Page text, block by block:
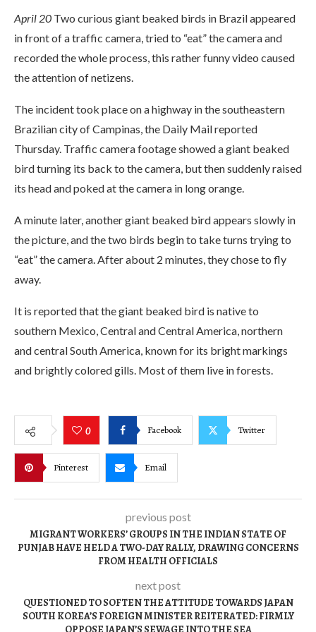
April 20 Two curious giant beaked birds in Brazil appeared
in front of a traffic camera, tried to “eat” the camera and
recorded the whole process, this rather funny video caused
the attention of netizens.
The incident took place on a highway in the southeastern
Brazilian city of Campinas, the Daily Mail reported
Thursday. Traffic camera footage showed a giant beaked
bird turning its back to the camera, but then suddenly raised
its head and poked at the camera in long orange.
A minute later, another giant beaked bird appears slowly in
the picture, and the two birds begin to take turns trying to
“eat” the camera. After about 2 minutes, they chose to fly
away.
It is reported that the giant beaked bird is native to
southern Mexico, Central and Central America, northern
and central South America, known for its bright markings
and brightly colored gills. Most of them live in forests.
0 Facebook Twitter
Pinterest Email
previous post
MIGRANT WORKERS’ GROUPS IN THE INDIAN STATE OF
PUNJAB HAVE HELD A TWO-DAY RALLY, DRAWING CONCERNS
FROM HEALTH OFFICIALS
next post
QUESTIONED TO SOFTEN THE ATTITUDE TOWARDS JAPAN
SOUTH KOREA’S FOREIGN MINISTER REITERATED: FIRMLY